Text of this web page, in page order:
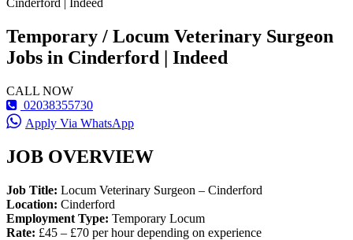
Cinderford | Indeed
Temporary / Locum Veterinary Surgeon
Jobs in Cinderford | Indeed
CALL NOW
02038355730
Apply Via WhatsApp
JOB OVERVIEW
Job Title: Locum Veterinary Surgeon – Cinderford
Location: Cinderford
Employment Type: Temporary Locum
Rate: £45 – £70 per hour depending on experience